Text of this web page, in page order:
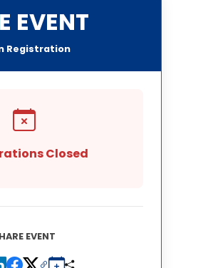
EVENT
Registration
Closed
EVENT